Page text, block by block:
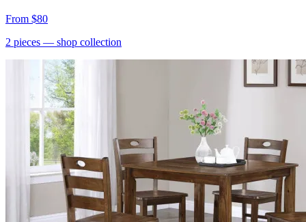
From $80
2 pieces — shop collection